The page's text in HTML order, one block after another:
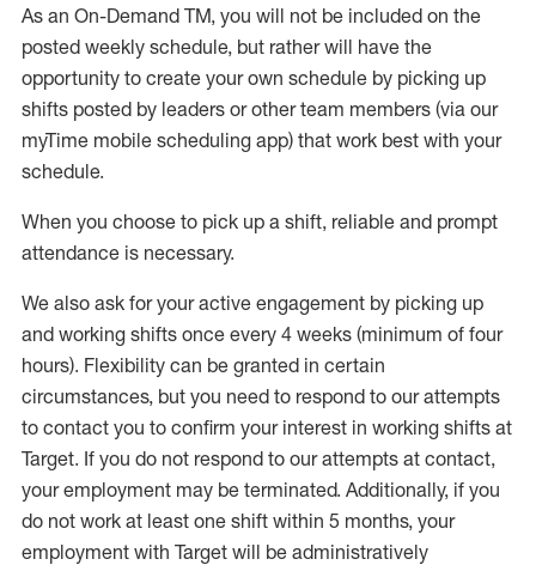
As an On-Demand TM, you will not be included on the
posted weekly schedule, but rather will have the
opportunity to create your own schedule by picking up
shifts posted by leaders or other team members (via our
myTime mobile scheduling app) that work best with your
schedule.
When you choose to pick up a shift, reliable and prompt
attendance is necessary.
We also ask foryour active engagement by picking up
and working shifts once every 4 weeks (minimum of four
hours). Flexibility can be granted in certain
circumstances, but you need to respond to our attempts
to contact you to confirm your interest in working shifts at
Target. If you do not respond to our attempts at contact,
your employment may be terminated. Additionally, if you
do not work at least one shift within 5 months, your
employment with Target will be administratively